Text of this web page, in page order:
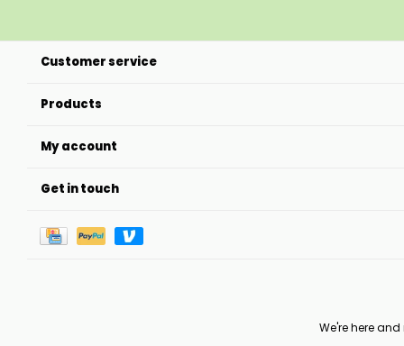
Customer service
Products
My account
Get in touch
We're here